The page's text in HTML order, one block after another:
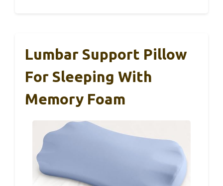
Lumbar Support Pillow
For Sleeping With
Memory Foam